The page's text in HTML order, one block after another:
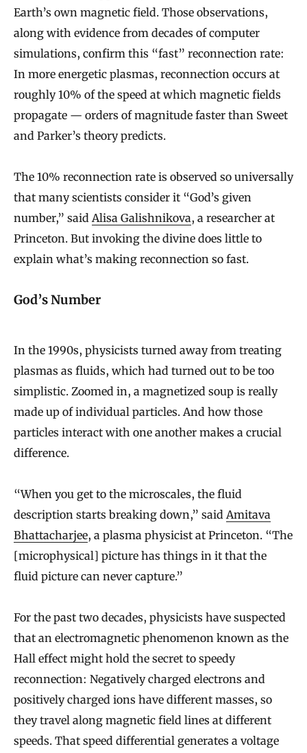
Earth’s own magnetic field. Those observations,
along with evidence from decades of computer
simulations, confirm this “fast” reconnection rate:
In more energetic plasmas, reconnection occurs at
roughly 10% of the speed at which magnetic fields
propagate — orders of magnitude faster than Sweet
and Parker’s theory predicts.
The 10% reconnection rate is observed so universally
that many scientists consider it “God’s given
number,” saidAlisa Galishnikova, a researcher at
Princeton. But invoking the divine does little to
explain what’s making reconnection so fast.
God’s Number
In the 1990s, physicists turned away from treating
plasmas as fluids, which had turned out to be too
simplistic. Zoomed in, a magnetized soup is really
made up of individual particles. And how those
particles interact with one another makes a crucial
difference.
“When you get to the microscales, the fluid
description starts breaking down,” said Amitava
Bhattacharjee, a plasma physicist at Princeton. “The
[microphysical] picture has things in it that the
fluid picture can never capture.”
For the past two decades, physicists have suspected
that an electromagnetic phenomenon known as the
Hall effect might hold the secret to speedy
reconnection: Negatively charged electrons and
positively charged ions have different masses, so
they travel along magnetic field lines at different
speeds. That speed differential generates a voltage